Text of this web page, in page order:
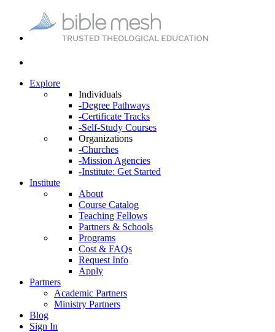
Explore
Individuals
-Degree Pathways
-Certificate Tracks
-Self-Study Courses
Organizations
-Churches
-Mission Agencies
-Institute: Get Started
Institute
About
Course Catalog
Teaching Fellows
Partners & Schools
Programs
Cost & FAQs
Request Info
Apply
Partners
Academic Partners
Ministry Partners
Blog
Sign In